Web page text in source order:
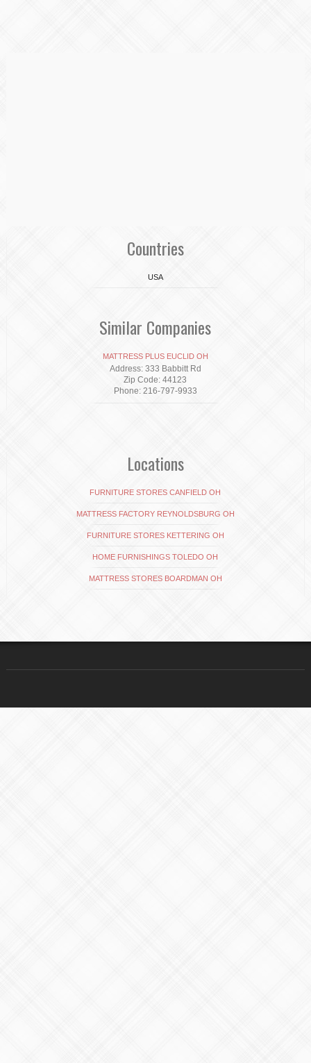
Countries
USA
Similar Companies
MATTRESS PLUS EUCLID OH
Address: 333 Babbitt Rd
Zip Code: 44123
Phone: 216-797-9933
Locations
FURNITURE STORES CANFIELD OH
MATTRESS FACTORY REYNOLDSBURG OH
FURNITURE STORES KETTERING OH
HOME FURNISHINGS TOLEDO OH
MATTRESS STORES BOARDMAN OH